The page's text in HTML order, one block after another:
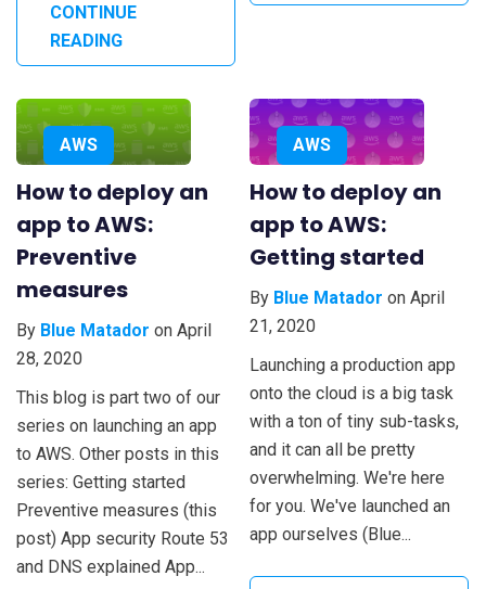
CONTINUE
READING
AWS
How to deploy an
app to AWS:
Preventive
measures
By Blue Matador on April
28, 2020
This blog is part two of our
series on launching an app
to AWS. Other posts in this
series: Getting started
Preventive measures (this
post) App security Route 53
and DNS explained App...
AWS
How to deploy an
app to AWS:
Getting started
By Blue Matador on April
21, 2020
Launching a production app
onto the cloud is a big task
with a ton of tiny sub-tasks,
and it can all be pretty
overwhelming. We're here
for you. We've launched an
app ourselves (Blue...